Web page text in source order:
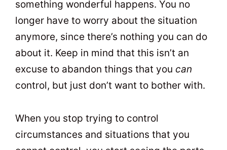
something wonderful happens. You no
longer have to worry about the situation
anymore, since there’s nothing you can do
about it. Keep in mind that this isn’t an
excuse to abandon things that you can
control, but just don’t want to bother with.
When you stop trying to control
circumstances and situations that you